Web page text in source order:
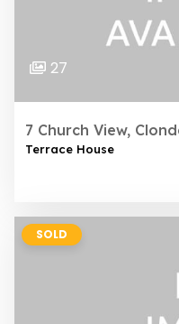
27
7 Church View,
Terrace House
SOLD